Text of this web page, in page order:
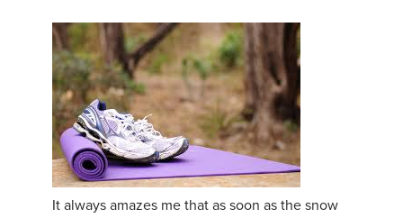
It always amazes me that as soon as the snow